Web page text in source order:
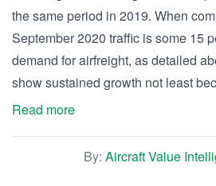
the same period in 2019. When
September 2020 traffic is some 15
demand for airfreight, as detailed
show sustained growth not least
Read more
By: Aircraft Value